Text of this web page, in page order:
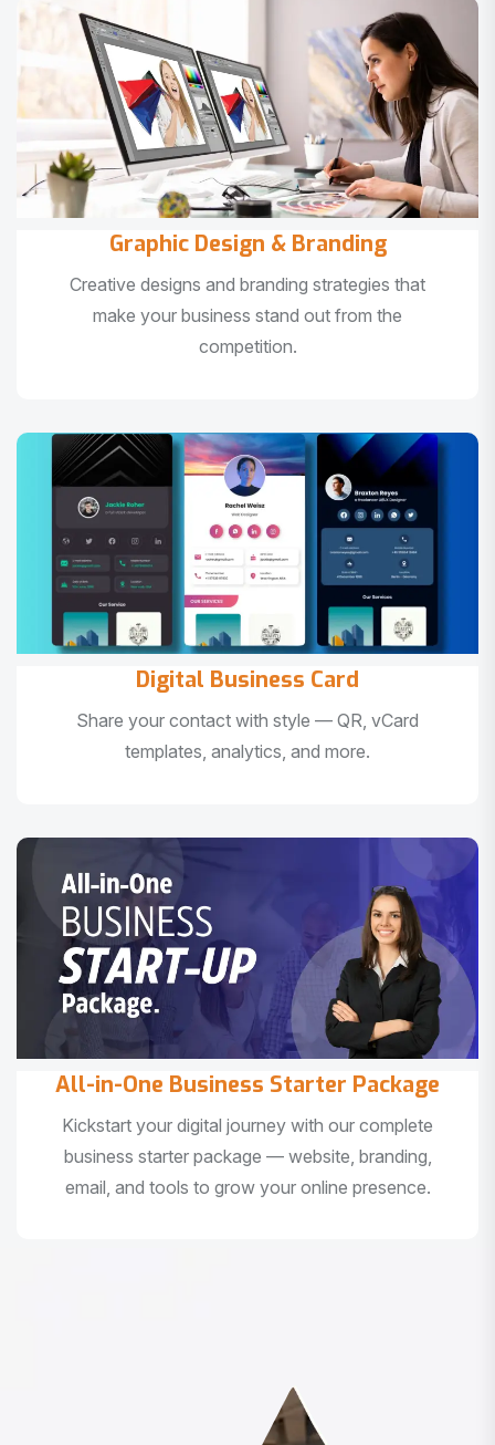
Graphic Design & Branding
Creative designs and branding strategies that
make your business stand out from the
competition.
Digital Business Card
Share your contact with style — QR, vCard
templates, analytics, and more.
All-in-One Business Starter Package
Kickstart your digital journey with our complete
business starter package — website, branding,
email, and tools to grow your online presence.